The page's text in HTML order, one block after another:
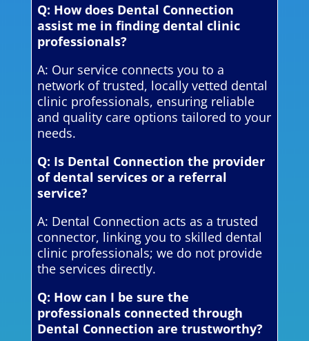
Q: How does Dental Connection
assist me in finding dental clinic
professionals?
A: Our service connects you to a
network of trusted, locally vetted dental
clinic professionals, ensuring reliable
and quality care options tailored to your
needs.
Q: Is Dental Connection the provider
of dental services or a referral
service?
A: Dental Connection acts as a trusted
connector, linking you to skilled dental
clinic professionals; we do not provide
the services directly.
Q: How can I be sure the
professionals connected through
Dental Connection are trustworthy?